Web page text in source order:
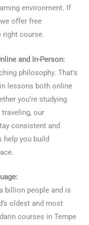
environment. If
offer free
right course.
and In-Person:
philosophy. That’s
lessons both online
you’re studying
our
consistent and
help you build
billion people and is
oldest and most
courses in Tempe